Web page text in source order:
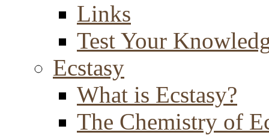
Links
Test Your
Ecstasy
What is Ecstasy?
The Chemistry of